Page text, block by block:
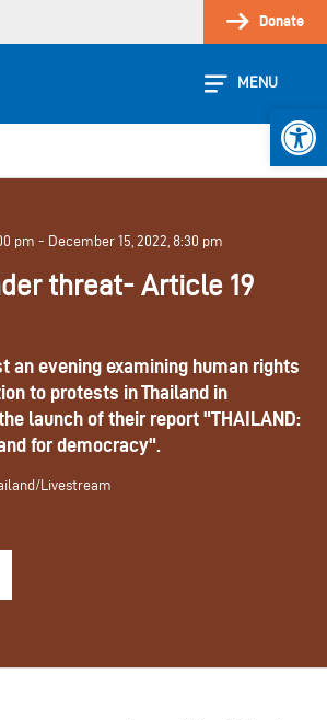
Donate
MENU
pm - December 15, 2022, 8:30 pm
threat- Article 19
an evening examining human rights
to protests in Thailand in
launch of their report "THAILAND:
for democracy".
Livestream